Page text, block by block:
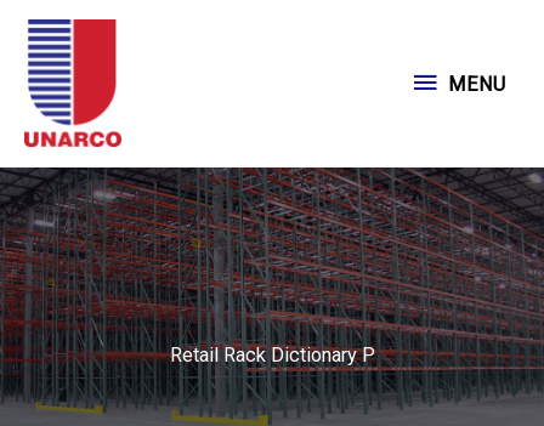
Skip
content
MENU
MENU
Retail Rack Dictionary P